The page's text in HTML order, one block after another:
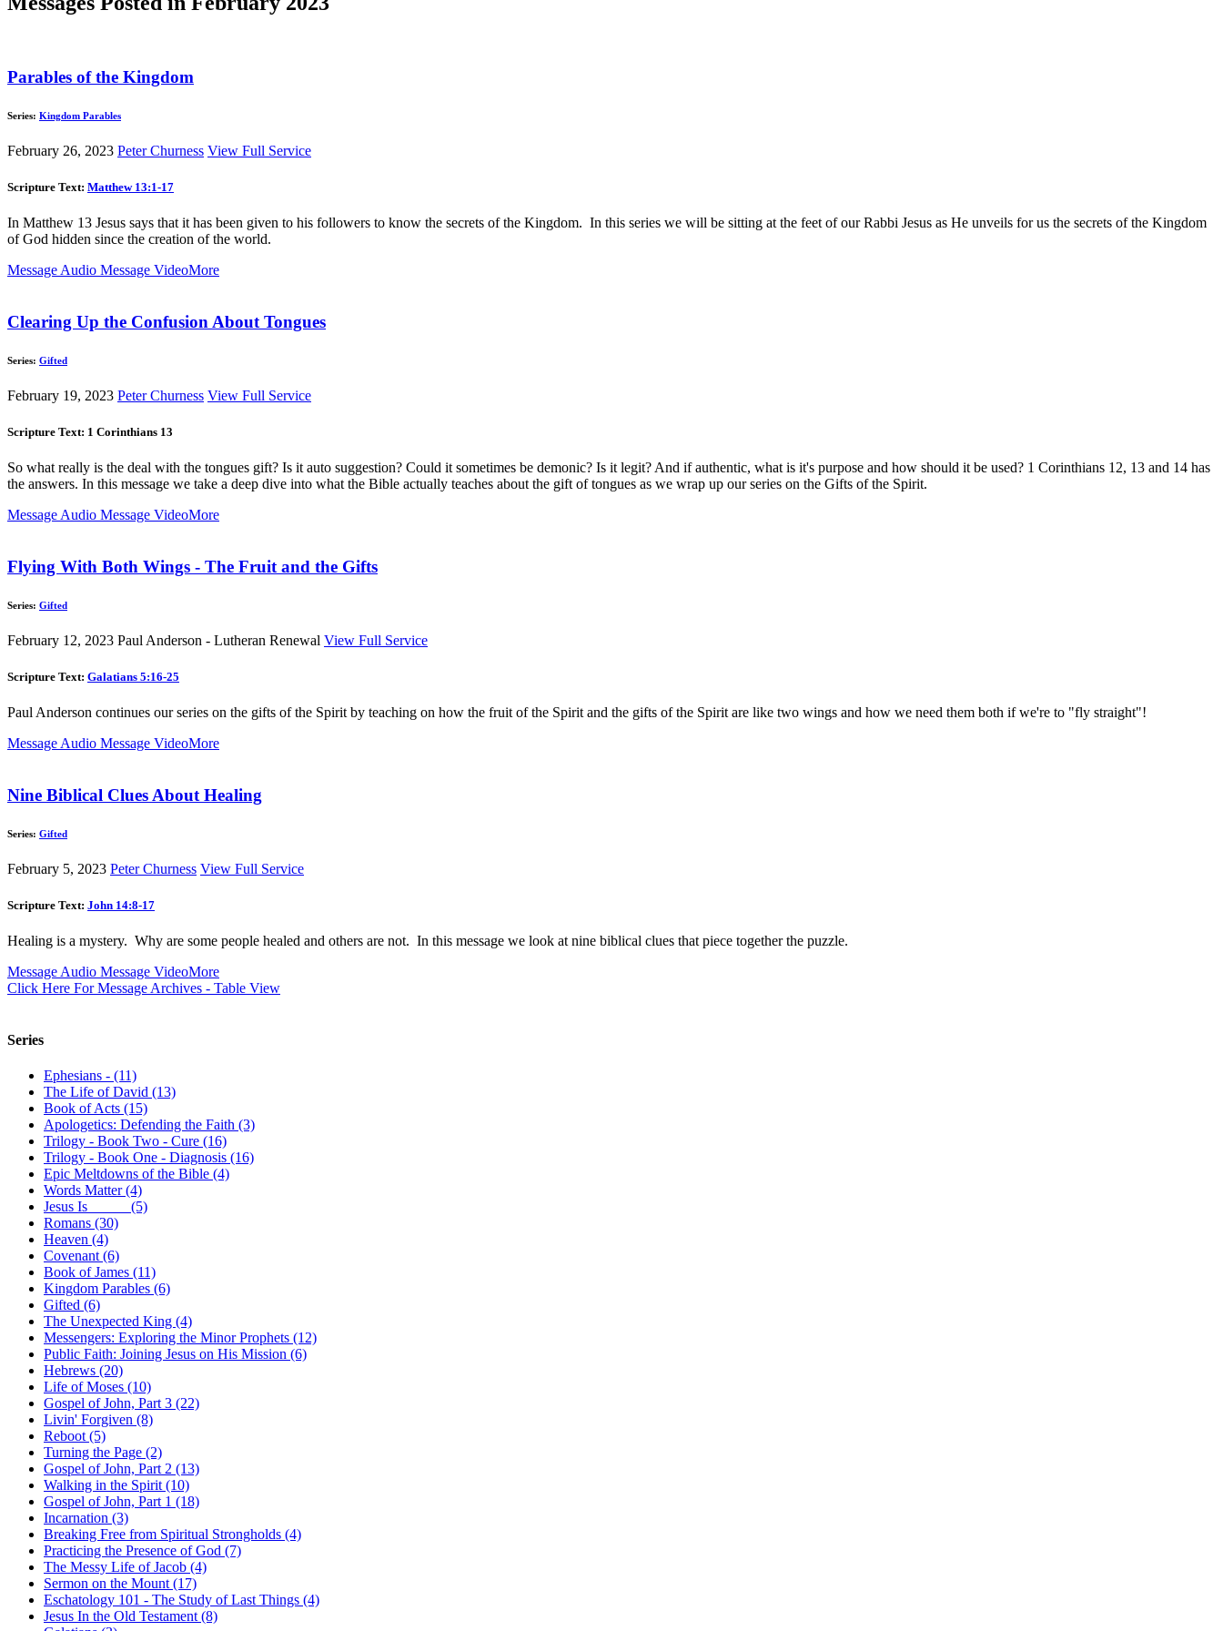
Parables of the Kingdom
Series: Kingdom Parables
February 26, 2023 Peter Churness View Full Service
Scripture Text: Matthew 13:1-17
In Matthew 13 Jesus says that it has been given to his followers to know the secrets of the Kingdom. In this series we will be sitting at the feet of our Rabbi Jesus as He unveils for us the secrets of the Kingdom
of God hidden since the creation of the world.
Message Audio Message VideoMore
Clearing Up the Confusion About Tongues
Series: Gifted
February 19, 2023 Peter Churness View Full Service
Scripture Text: 1 Corinthians 13
So what really is the deal with the tongues gift? Is it auto suggestion? Could it sometimes be demonic? Is it legit? And if authentic, what is it's purpose and how should it be used? 1 Corinthians 12, 13 and 14 has
the answers. In this message we take a deep dive into what the Bible actually teaches about the gift of tongues as we wrap up our series on the Gifts of the Spirit.
Message Audio Message VideoMore
Flying With Both Wings - The Fruit and the Gifts
Series: Gifted
February 12, 2023 Paul Anderson - Lutheran Renewal View Full Service
Scripture Text: Galatians 5:16-25
Paul Anderson continues our series on the gifts of the Spirit by teaching on how the fruit of the Spirit and the gifts of the Spirit are like two wings and how we need them both if we're to "fly straight"!
Message Audio Message VideoMore
Nine Biblical Clues About Healing
Series: Gifted
February 5, 2023 Peter Churness View Full Service
Scripture Text: John 14:8-17
Healing is a mystery. Why are some people healed and others are not. In this message we look at nine biblical clues that piece together the puzzle.
Message Audio Message VideoMore
Click Here For Message Archives - Table View
Series
Ephesians - (11)
The Life of David (13)
Book of Acts (15)
Apologetics: Defending the Faith (3)
Trilogy - Book Two - Cure (16)
Trilogy - Book One - Diagnosis (16)
Epic Meltdowns of the Bible (4)
Words Matter (4)
Jesus Is _____ (5)
Romans (30)
Heaven (4)
Covenant (6)
Book of James (11)
Kingdom Parables (6)
Gifted (6)
The Unexpected King (4)
Messengers: Exploring the Minor Prophets (12)
Public Faith: Joining Jesus on His Mission (6)
Hebrews (20)
Life of Moses (10)
Gospel of John, Part 3 (22)
Livin' Forgiven (8)
Reboot (5)
Turning the Page (2)
Gospel of John, Part 2 (13)
Walking in the Spirit (10)
Gospel of John, Part 1 (18)
Incarnation (3)
Breaking Free from Spiritual Strongholds (4)
Practicing the Presence of God (7)
The Messy Life of Jacob (4)
Sermon on the Mount (17)
Eschatology 101 - The Study of Last Things (4)
Jesus In the Old Testament (8)